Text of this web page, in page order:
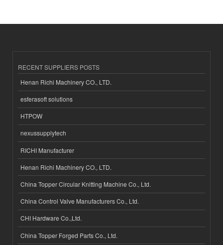
RECENT SUPPLIERS POSTS
Henan Richi Machinery CO., LTD.
esferasoft solutions
HTPOW
nexussupplytech
RICHI Manufacturer
Henan Richi Machinery CO., LTD.
China Topper Circular Knitting Machine Co., Ltd.
China Control Valve Manufacturers Co., Ltd.
CHI Hardware Co.,Ltd.
China Topper Forged Parts Co., Ltd.